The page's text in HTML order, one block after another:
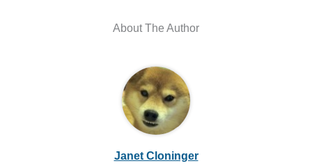
About The Author
Janet Cloninger